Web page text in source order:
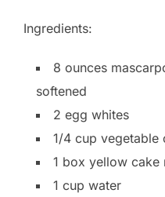
Ingredients:
8 ounces
softened
2 egg whites
1/4 cup vegetable
1 box yellow cake
1 cup water